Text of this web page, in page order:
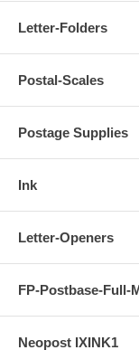
Letter-Folders
Postal-Scales
Postage Supplies
Ink
Letter-Openers
FP-Postbase-Full-
Neopost IXINK1